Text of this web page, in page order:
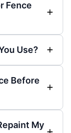
Fence
Use?
Before
My